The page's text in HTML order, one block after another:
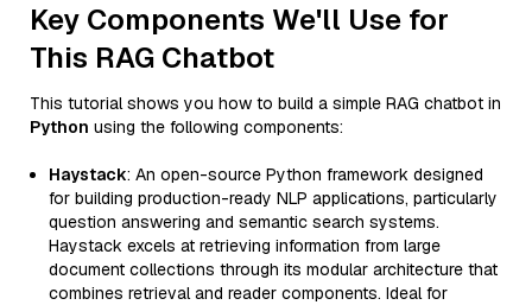
Key Components We'll Use for
This RAG Chatbot
This tutorial shows you how to build a simple RAG chatbot in
Python using the following components:
Haystack: An open-source Python framework designed
for building production-ready NLP applications, particularly
question answering and semantic search systems.
Haystack excels at retrieving information from large
document collections through its modular architecture that
combines retrieval and reader components. Ideal for